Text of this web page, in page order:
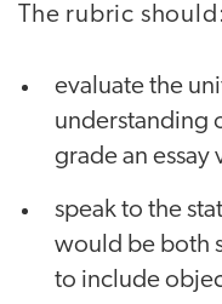
The rubric should:
evaluate the
understanding
grade an essay
speak to the
would be both
to include